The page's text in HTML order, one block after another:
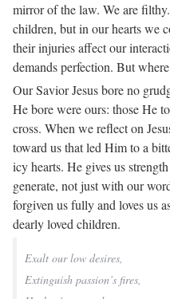
mirror of the law. We are
children, but in our hearts we
their injuries affect our
demands perfection. But
Our Savior Jesus bore no
He bore were ours: those He
cross. When we reflect on
toward us that led Him to a
icy hearts. He gives us
generate, not just with our
forgiven us fully and loves us
dearly loved children.
Exalt our low desires,
Extinguish passion’s fires,